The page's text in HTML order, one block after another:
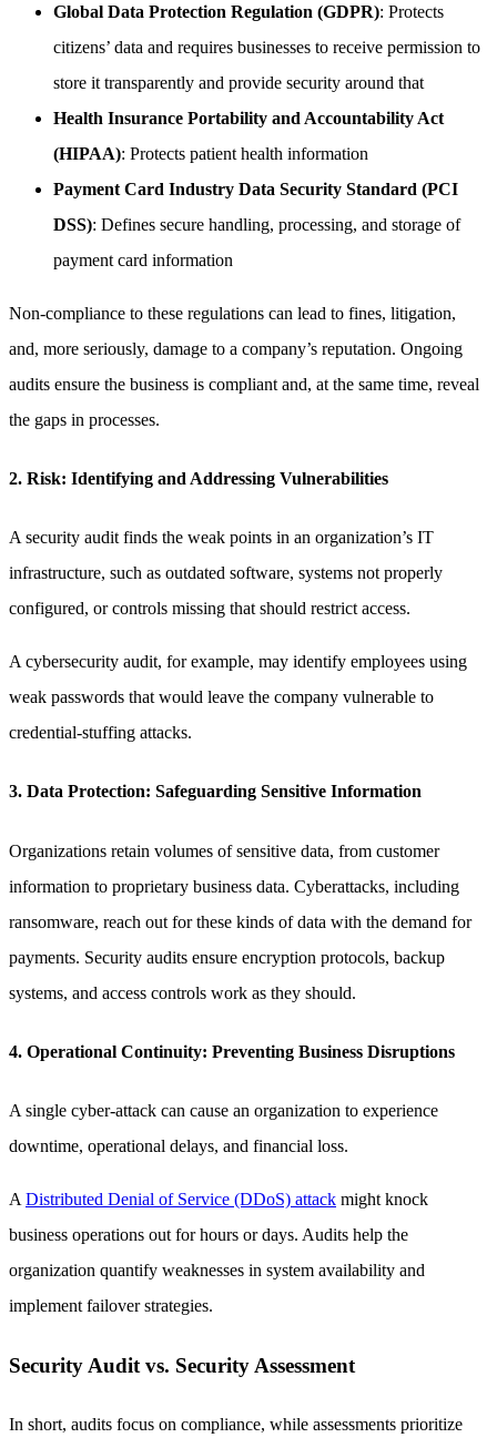
Global Data Protection Regulation (GDPR): Protects
citizens’ data and requires businesses to receive permission to
store it transparently and provide security around that
Health Insurance Portability and Accountability Act
(HIPAA): Protects patient health information
Payment Card Industry Data Security Standard (PCI
DSS): Defines secure handling, processing, and storage of
payment card information
Non-compliance to these regulations can lead to fines, litigation,
and, more seriously, damage to a company’s reputation. Ongoing
audits ensure the business is compliant and, at the same time, reveal
the gaps in processes.
2. Risk: Identifying and Addressing Vulnerabilities
A security audit finds the weak points in an organization’s IT
infrastructure, such as outdated software, systems not properly
configured, or controls missing that should restrict access.
A cybersecurity audit, for example, may identify employees using
weak passwords that would leave the company vulnerable to
credential-stuffing attacks.
3. Data Protection: Safeguarding Sensitive Information
Organizations retain volumes of sensitive data, from customer
information to proprietary business data. Cyberattacks, including
ransomware, reach out for these kinds of data with the demand for
payments. Security audits ensure encryption protocols, backup
systems, and access controls work as they should.
4. Operational Continuity: Preventing Business Disruptions
A single cyber-attack can cause an organization to experience
downtime, operational delays, and financial loss.
A Distributed Denial of Service (DDoS) attack might knock
business operations out for hours or days. Audits help the
organization quantify weaknesses in system availability and
implement failover strategies.
Security Audit vs. Security Assessment
In short, audits focus on compliance, while assessments prioritize